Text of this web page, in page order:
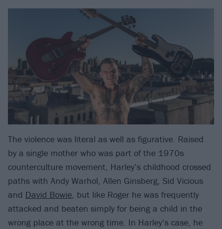
The violence was literal as well as figurative. Raised
by a single mother who was part of the 1970s
counterculture movement, Harley’s childhood crossed
paths with Andy Warhol, Allen Ginsberg, Sid Vicious
and David Bowie, but like Roger he was frequently
attacked and beaten simply for being a child in the
wrong place at the wrong time. In Harley’s case, he